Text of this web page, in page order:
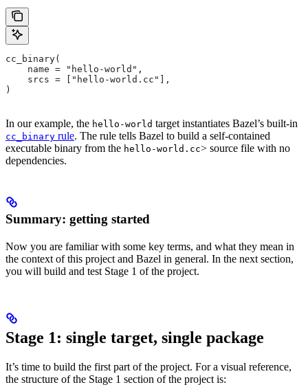
cc_binary(
    name = "hello-world",
    srcs = ["hello-world.cc"],
)
In our example, the hello-world target instantiates Bazel’s built-in
cc_binary rule. The rule tells Bazel to build a self-contained
executable binary from the hello-world.cc> source file with no
dependencies.
Summary: getting started
Now you are familiar with some key terms, and what they mean in
the context of this project and Bazel in general. In the next section,
you will build and test Stage 1 of the project.
Stage 1: single target, single package
It’s time to build the first part of the project. For a visual reference,
the structure of the Stage 1 section of the project is: